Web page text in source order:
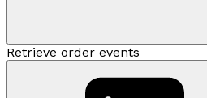
Retrieve order events